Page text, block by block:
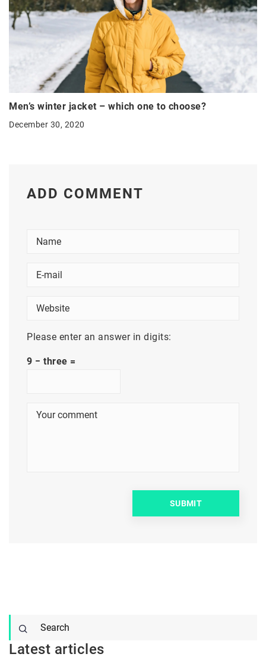
Men’s winter jacket – which one to choose?
December 30, 2020
ADD COMMENT
Please enter an answer in digits:
9 − three =
Latest articles